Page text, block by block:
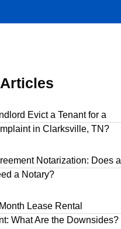
Evict a Tenant for a
in Clarksville, TN?
Notarization: Does a
a Notary?
Lease Rental
What Are the Downsides?